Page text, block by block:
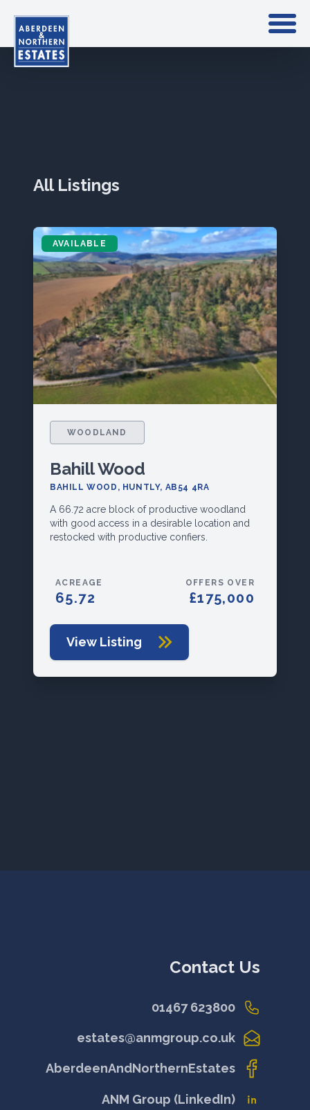
All Listings
AVAILABLE
WOODLAND
Bahill Wood
BAHILL WOOD, HUNTLY, AB54 4RA
A 66.72 acre block of productive woodland
with good access in a desirable location and
restocked with productive confiers.
ACREAGE
65.72
OFFERS OVER
£175,000
View Listing
Contact Us
01467 623800
estates@anmgroup.co.uk
AberdeenAndNorthernEstates
ANM Group (LinkedIn)